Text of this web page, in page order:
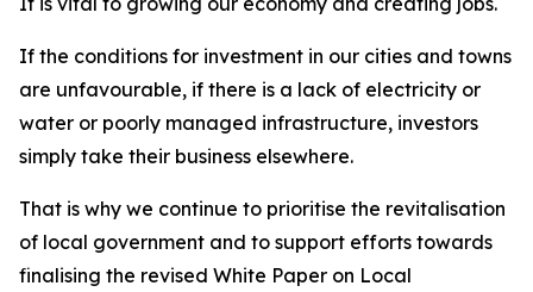
If the conditions for investment in our cities and towns
are unfavourable, if there is a lack of electricity or
water or poorly managed infrastructure, investors
simply take their business elsewhere.
That is why we continue to prioritise the revitalisation
of local government and to support efforts towards
finalising the revised White Paper on Local